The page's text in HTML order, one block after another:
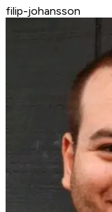
filip-johansson